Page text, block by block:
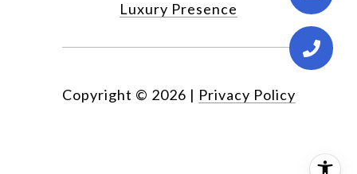
Luxury Presence
Copyright © 2026 | Privacy Policy